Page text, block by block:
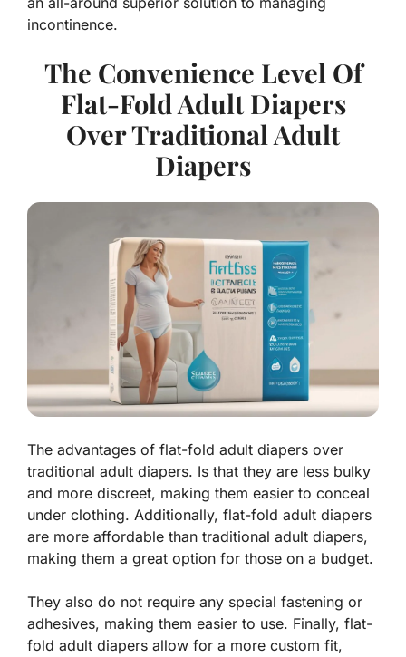
incontinence.
The Convenience Level Of
Flat-Fold Adult Diapers
Over Traditional Adult
Diapers
The advantages of flat-fold adult diapers over
traditional adult diapers. Is that they are less bulky
and more discreet, making them easier to conceal
under clothing. Additionally, flat-fold adult diapers
are more affordable than traditional adult diapers,
making them a great option for those on a budget.
They also do not require any special fastening or
adhesives, making them easier to use. Finally, flat-
fold adult diapers allow for a more custom fit,